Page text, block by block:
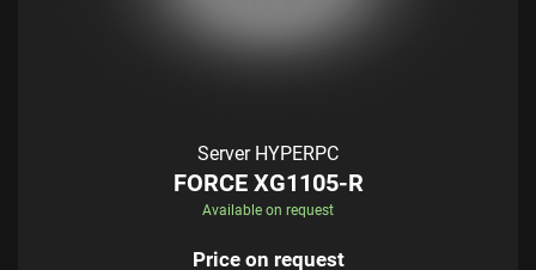
Server HYPERPC
FORCE XG1105-R
Available on request
Price on request